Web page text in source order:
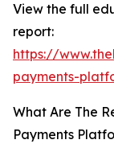
View the full
report:
https://
payments-
What Are The
Payments